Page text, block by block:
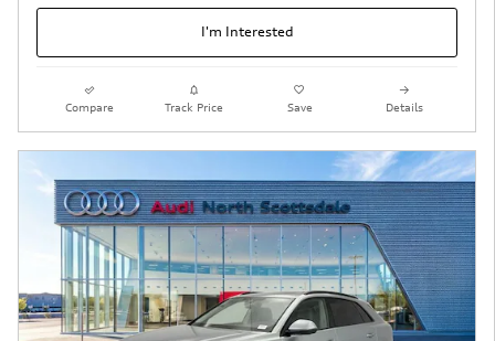
I'm Interested
Compare Track Price Save Details